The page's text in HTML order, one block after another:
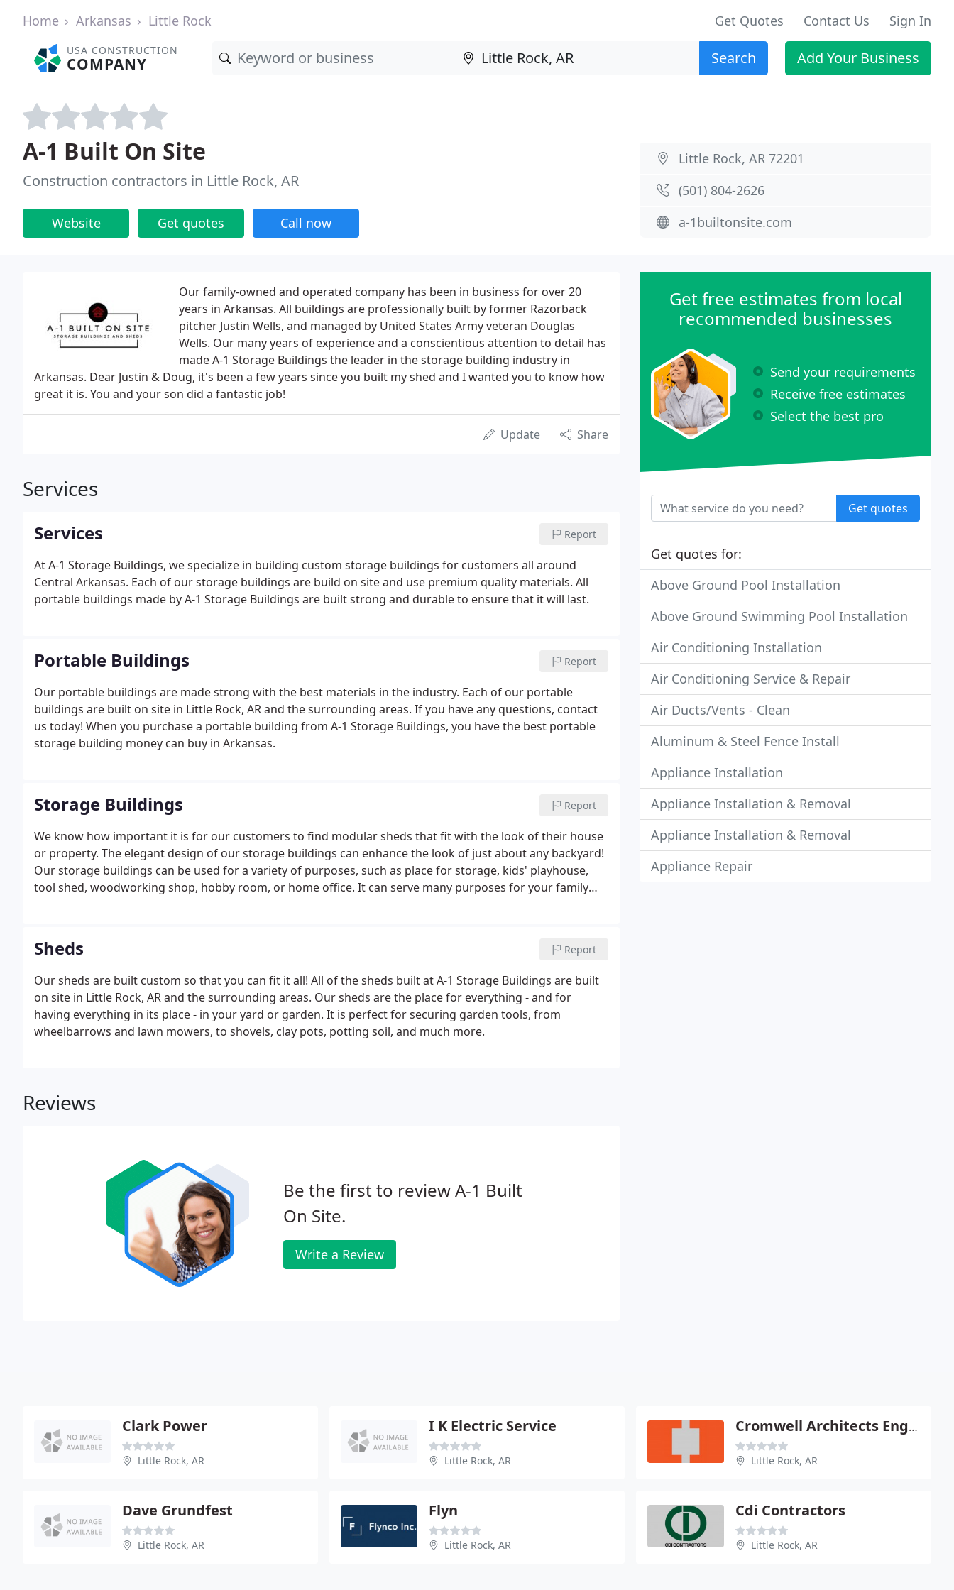
Home Arkansas Little Rock Get Quotes Contact Us Sign In
USA CONSTRUCTION
COMPANY Search Add Your Business
A-1 Built On Site
Construction contractors in Little Rock, AR
Website Get quotes Call now
Little Rock, AR 72201
(501) 804-2626
a-1builtonsite.com
Our family-owned and operated company has been in business for over 20
years in Arkansas. All buildings are professionally built by former Razorback
pitcher Justin Wells, and managed by United States Army veteran Douglas
Wells. Our many years of experience and a conscientious attention to detail has
made A-1 Storage Buildings the leader in the storage building industry in
Arkansas. Dear Justin & Doug, it's been a few years since you built my shed and I wanted you to know how
great it is. You and your son did a fantastic job!
Update Share
Services
Services Report
At A-1 Storage Buildings, we specialize in building custom storage buildings for customers all around
Central Arkansas. Each of our storage buildings are build on site and use premium quality materials. All
portable buildings made by A-1 Storage Buildings are built strong and durable to ensure that it will last.
Portable Buildings Report
Our portable buildings are made strong with the best materials in the industry. Each of our portable
buildings are built on site in Little Rock, AR and the surrounding areas. If you have any questions, contact
us today! When you purchase a portable building from A-1 Storage Buildings, you have the best portable
storage building money can buy in Arkansas.
Storage Buildings Report
We know how important it is for our customers to find modular sheds that fit with the look of their house
or property. The elegant design of our storage buildings can enhance the look of just about any backyard!
Our storage buildings can be used for a variety of purposes, such as place for storage, kids' playhouse,
tool shed, woodworking shop, hobby room, or home office. It can serve many purposes for your family
Sheds Report
Our sheds are built custom so that you can fit it all! All of the sheds built at A-1 Storage Buildings are built
on site in Little Rock, AR and the surrounding areas. Our sheds are the place for everything - and for
having everything in its place - in your yard or garden. It is perfect for securing garden tools, from
wheelbarrows and lawn mowers, to shovels, clay pots, potting soil, and much more.
Reviews
Be the first to review A-1 Built
On Site.
Write a Review
Get free estimates from local
recommended businesses
Send your requirements
Receive free estimates
Select the best pro
Get quotes
Get quotes for:
Above Ground Pool Installation
Above Ground Swimming Pool Installation
Air Conditioning Installation
Air Conditioning Service & Repair
Air Ducts/Vents - Clean
Aluminum & Steel Fence Install
Appliance Installation
Appliance Installation & Removal
Appliance Installation & Removal
Appliance Repair
Clark Power
Little Rock, AR
I K Electric Service
Little Rock, AR
Cromwell Architects Engineers
Little Rock, AR
Dave Grundfest
Little Rock, AR
Flyn
Little Rock, AR
Cdi Contractors
Little Rock, AR